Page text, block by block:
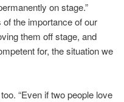
on stage.”
the importance of our
them off stage, and
for, the situation we
“Even if two people love